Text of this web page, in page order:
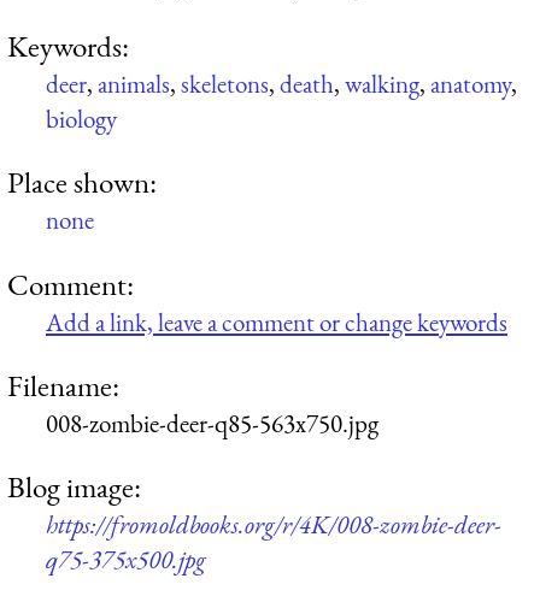
Keywords:
deer,animals,skeletons,death,walking,anatomy,
biology
Place shown:
none
Comment:
Add a link, leave a comment or change keywords
Filename:
008-zombie-deer-q85-563x750.jpg
Blog image:
https://fromoldbooks.org/r/4K/008-zombie-deer-
q75-375x500.jpg